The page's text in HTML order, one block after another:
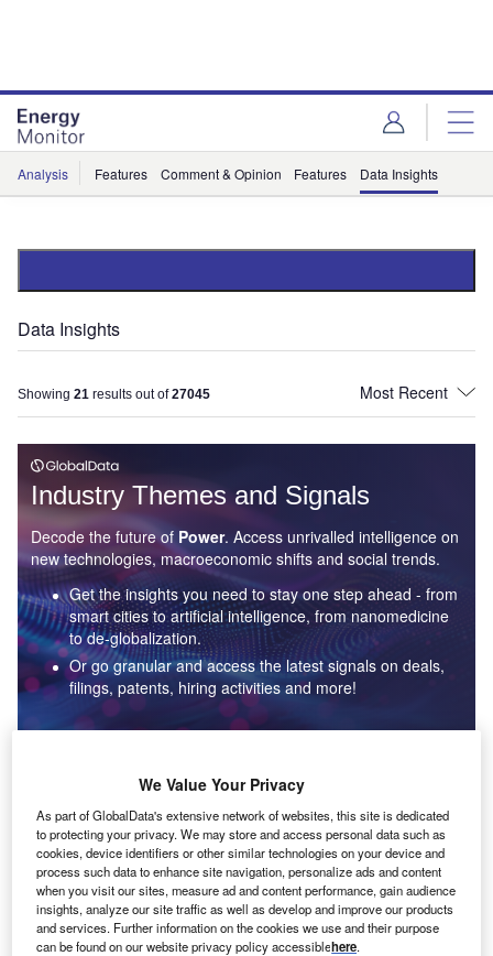
Analysis Features Comment & Opinion Features Data Insights
Data Insights
Showing 21 results out of27045
Industry Themes and Signals
Decode the future of Power. Access unrivalled intelligence on
new technologies, macroeconomic shifts and social trends.
Get the insights you need to stay one step ahead - from
smart cities to artificial intelligence, from nanomedicine
to de-globalization.
Or go granular and access the latest signals on deals,
filings, patents, hiring activities and more!
Data Insights
Environmental sustainability: who are the leaders in solar
thermal collectors for the power industry?
The power industry continues to be a hotbed of patent innovation. Activity is driven by the
rising demand for clean...
We Value Your Privacy
As part of GlobalData's extensive network of websites, this site is dedicated
to protecting your privacy. We may store and access personal data such as
cookies, device identifiers or other similar technologies on your device and
process such data to enhance site navigation, personalize ads and content
when you visit our sites, measure ad and content performance, gain audience
insights, analyze our site traffic as well as develop and improve our products
and services. Further information on the cookies we use and their purpose
can be found on our website privacy policy accessiblehere.